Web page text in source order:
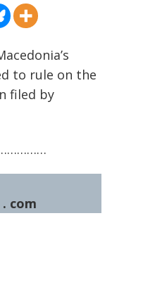
to rule on the
filed by
com